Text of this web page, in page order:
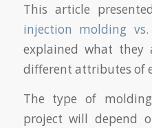
This article
injection molding
explained what they
different attributes of
The type of
project will depend